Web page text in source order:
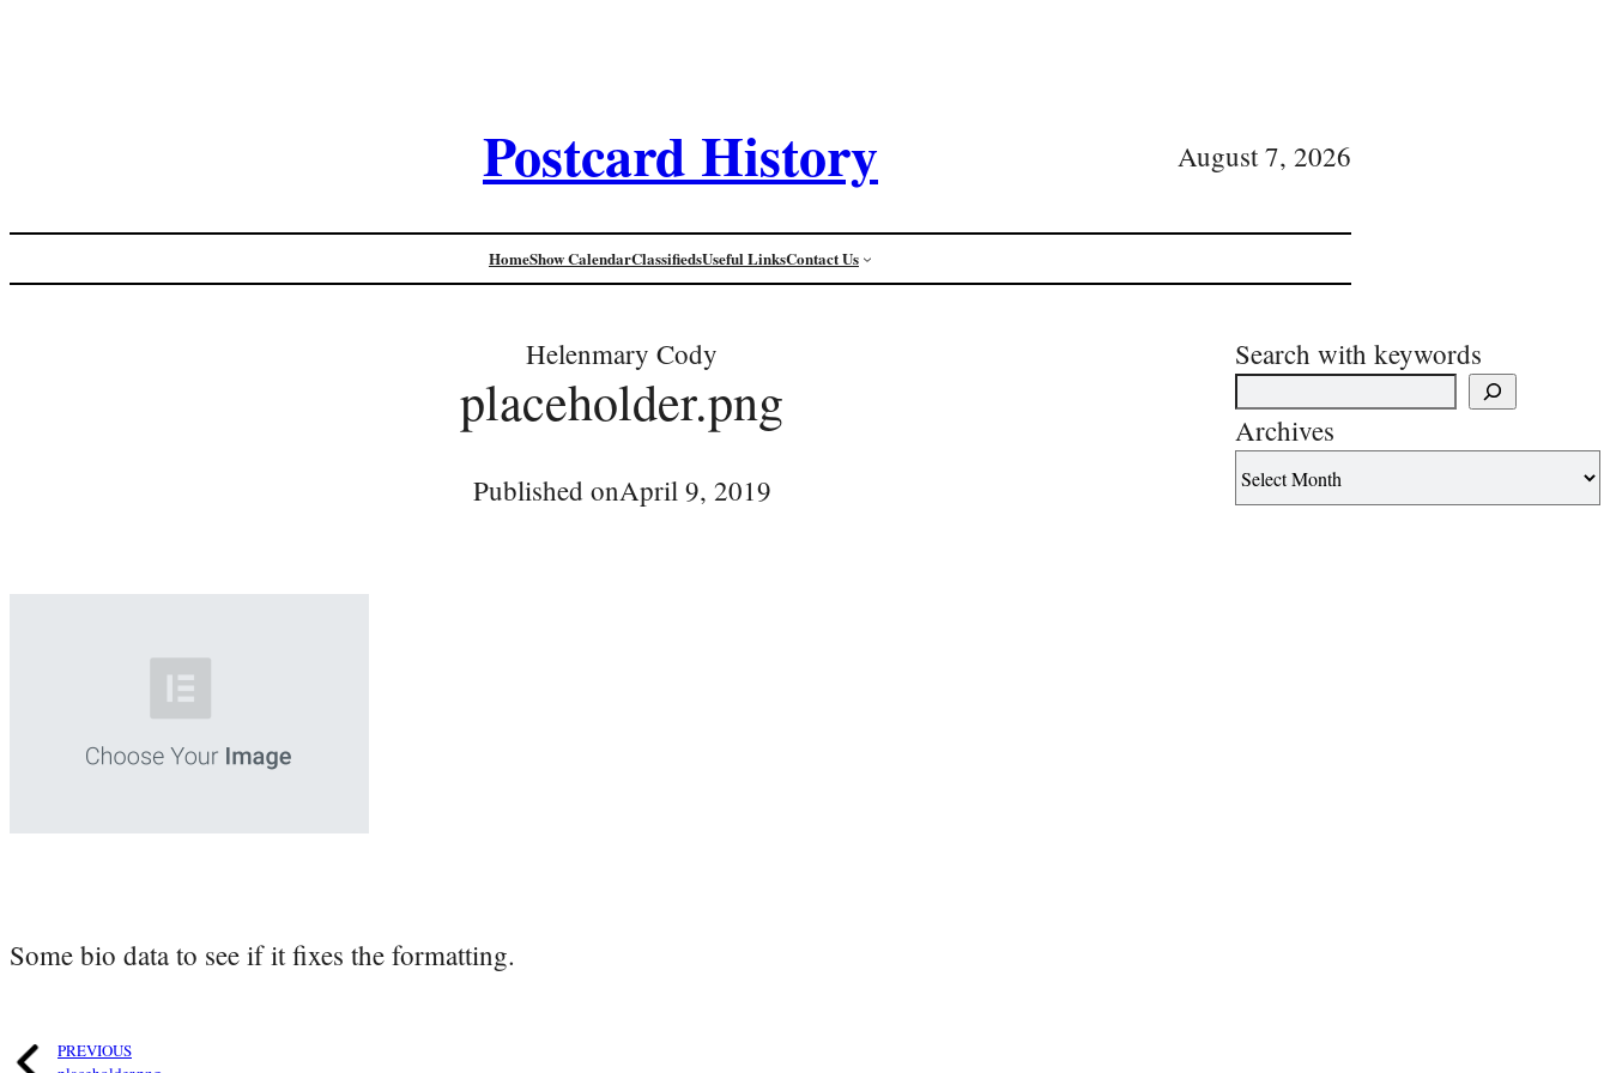
Postcard History August 7, 2026
HomeShow CalendarClassifiedsUseful LinksContact Us
Helenmary Cody
placeholder.png
Published onApril 9, 2019
Some bio data to see if it fixes the formatting.
PREVIOUS
Search with keywords
Archives